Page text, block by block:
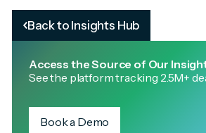
Back to Insights Hub
Access the Source of Our
See the platform tracking 2.5M+
Book a Demo